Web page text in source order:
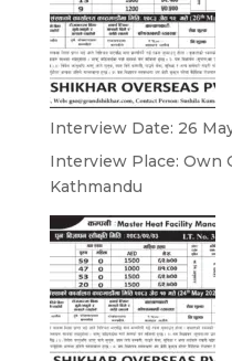
Interview Date: 26
Interview Place: Own
Kathmandu